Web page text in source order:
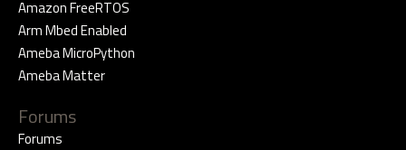
Amazon FreeRTOS
Arm Mbed Enabled
Ameba MicroPython
Ameba Matter
Forums
Forums